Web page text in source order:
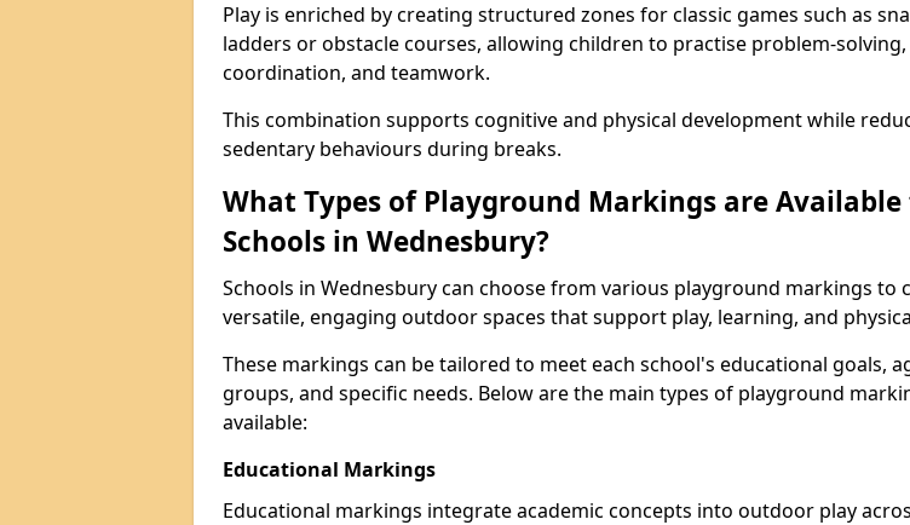
Play is enriched by creating structured zones for classic games such as
ladders or obstacle courses, allowing children to practise problem-solving,
coordination, and teamwork.
This combination supports cognitive and physical development while
sedentary behaviours during breaks.
What Types of Playground Markings are
Schools in Wednesbury?
Schools in Wednesbury can choose from various playground markings to
versatile, engaging outdoor spaces that support play, learning, and
These markings can be tailored to meet each school's educational goals,
groups, and specific needs. Below are the main types of playground
available:
Educational Markings
Educational markings integrate academic concepts into outdoor play